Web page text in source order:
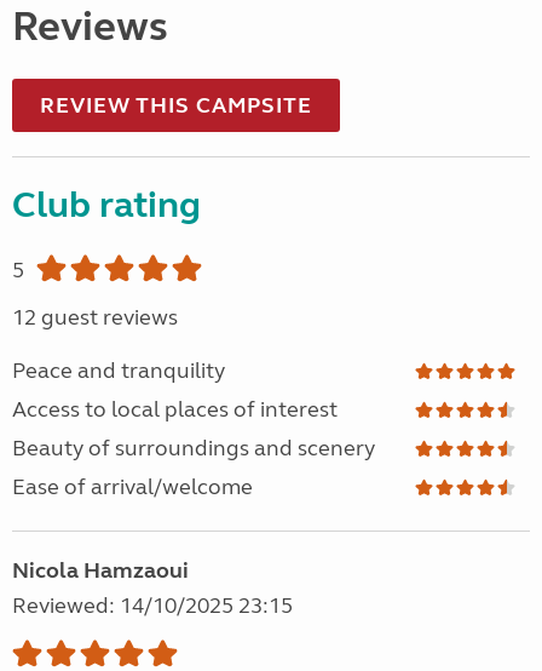
Reviews
REVIEW THIS CAMPSITE
Club rating
5
12 guest reviews
Peace and tranquility
Access to local places of interest
Beauty of surroundings and scenery
Ease of arrival/welcome
Nicola Hamzaoui
Reviewed: 14/10/2025 23:15